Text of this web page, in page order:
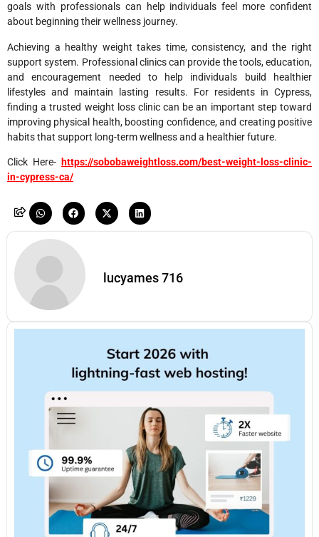
goals with professionals can help individuals feel more confident
about beginning their wellness journey.
Achieving a healthy weight takes time, consistency, and the right
support system. Professional clinics can provide the tools, education,
and encouragement needed to help individuals build healthier
lifestyles and maintain lasting results. For residents in Cypress,
finding a trusted weight loss clinic can be an important step toward
improving physical health, boosting confidence, and creating positive
habits that support long-term wellness and a healthier future.
Click Here- https://sobobaweightloss.com/best-weight-loss-clinic-
in-cypress-ca/
lucyames 716